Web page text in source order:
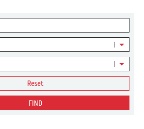
Reset
FIND